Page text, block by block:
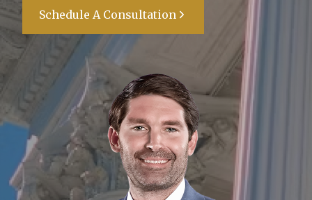
Schedule A Consultation